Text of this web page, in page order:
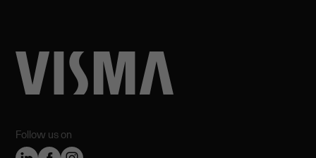
Follow us on